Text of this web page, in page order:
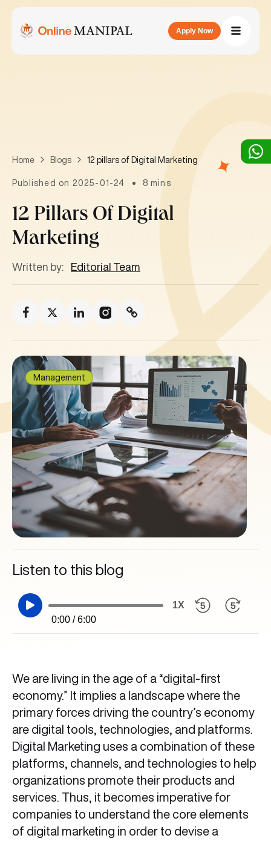
Apply Now
Home Blogs 12 pillars of Digital Marketing
Published on 2025-01-24 8 mins
12 Pillars Of Digital
Marketing
Written by: Editorial Team
Management
Listen to this blog
0:00 / 6:00
1X
We are living in the age of a “digital-first
economy.” It implies a landscape where the
primary forces driving the country’s economy
are digital tools, technologies, and platforms.
Digital Marketing uses a combination of these
platforms, channels, and technologies to help
organizations promote their products and
services. Thus, it becomes imperative for
companies to understand the core elements
of digital marketing in order to devise a